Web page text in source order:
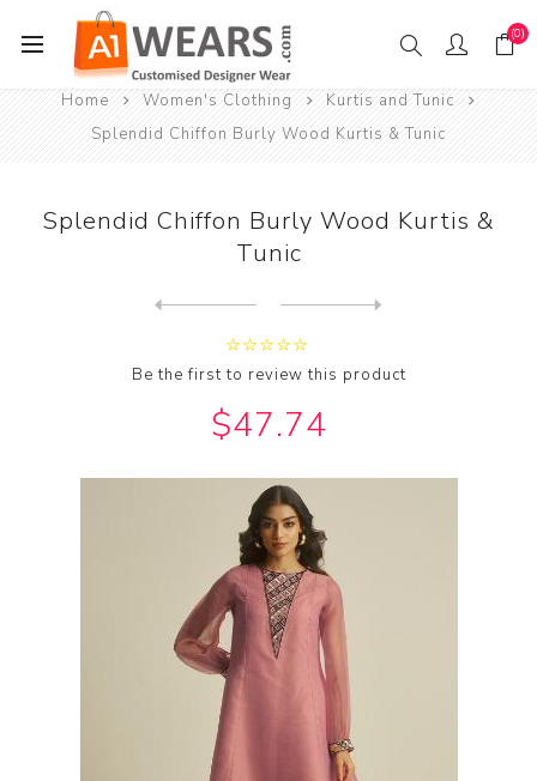
(0)
Home Women's Clothing
Kurtis and Tunic
Splendid Chiffon Burly Wood Kurtis & Tunic
Splendid Chiffon Burly Wood Kurtis &
Tunic
Be the first to review this product
$47.74